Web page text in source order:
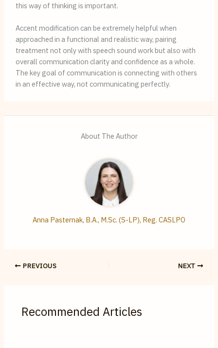
this way of thinking is important.
Accent modification can be extremely helpful when
approached in a functional and realistic way, pairing
treatment not only with speech sound work but also with
overall communication clarity and confidence as a whole.
The key goal of communication is connecting with others
in an effective way, not communicating perfectly.
About The Author
Anna Pasternak, B.A., M.Sc. (S-LP), Reg. CASLPO
PREVIOUS NEXT
Recommended Articles